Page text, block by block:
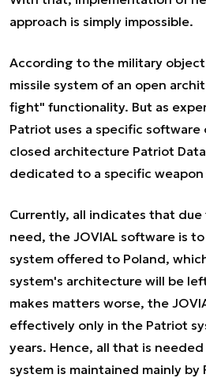
approach is simply impossible.
According to the military
missile system of an open
fight" functionality. But as
Patriot uses a specific software
closed architecture Patriot
dedicated to a specific weapon
Currently, all indicates that
need, the JOVIAL software is
system offered to Poland,
system's architecture will be
makes matters worse, the
effectively only in the Patriot
years. Hence, all that is
system is maintained mainly by